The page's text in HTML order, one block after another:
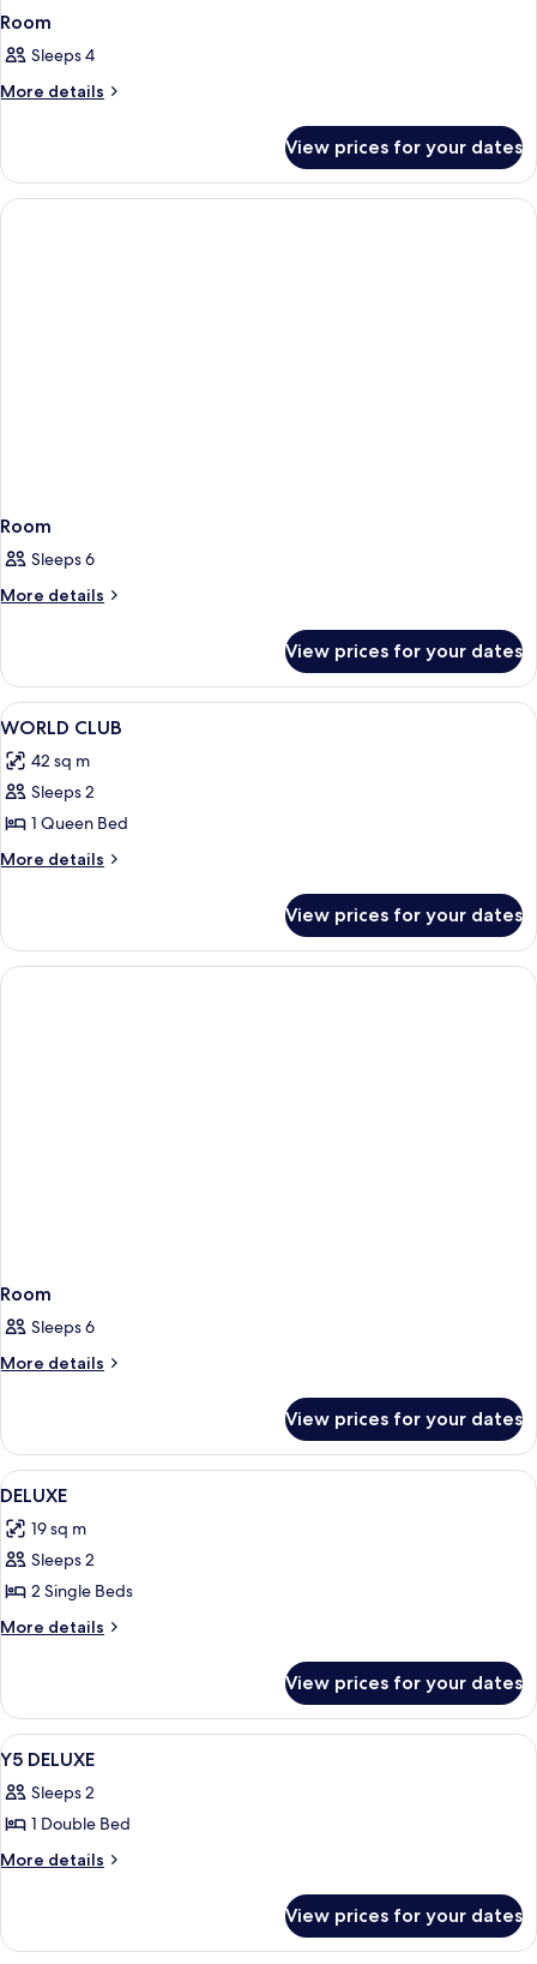
Room
Sleeps 4
More details
More
View prices for your dates
Room
Sleeps 6
More details
More
View prices for your dates
View
all
photos
for
WORLD
CLUB
8
WORLD CLUB
42 sq m
Sleeps 2
1 Queen Bed
More details
More
CLUB
View prices for your dates
Room
Sleeps 6
More details
More
View prices for your dates
View
all
photos
for
DELUXE
3
DELUXE
19 sq m
Sleeps 2
2 Single Beds
More details
More
View prices for your dates
View
all
photos
for
Y5
2
Y5 DELUXE
Sleeps 2
1 Double Bed
More details
More
DELUXE
View prices for your dates